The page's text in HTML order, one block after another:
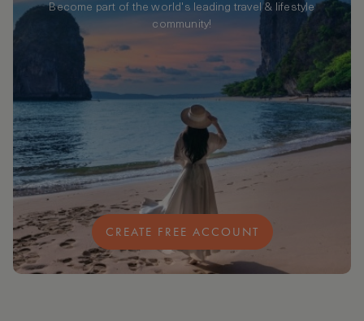
Become part of the world's leading travel & lifestyle
community!
CREATE FREE ACCOUNT